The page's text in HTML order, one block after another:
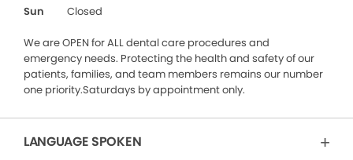
Sun Closed
We are OPEN for ALL dental care procedures and
emergency needs. Protecting the health and safety of our
patients, families, and team members remains our number
one priority.Saturdays by appointment only.
LANGUAGE SPOKEN